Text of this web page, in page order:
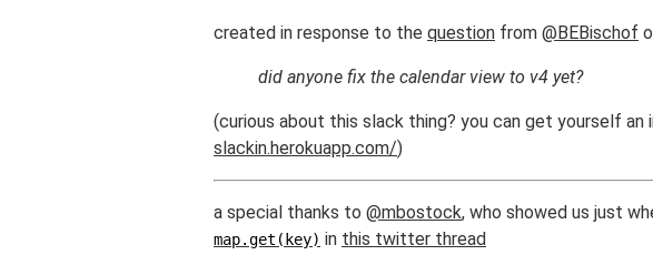
created in response to the question from @BEBischof
did anyone fix the calendar view to v4 yet?
(curious about this slack thing? you can get yourself an
slackin.herokuapp.com/)
a special thanks to @mbostock, who showed us just
map.get(key) in this twitter thread